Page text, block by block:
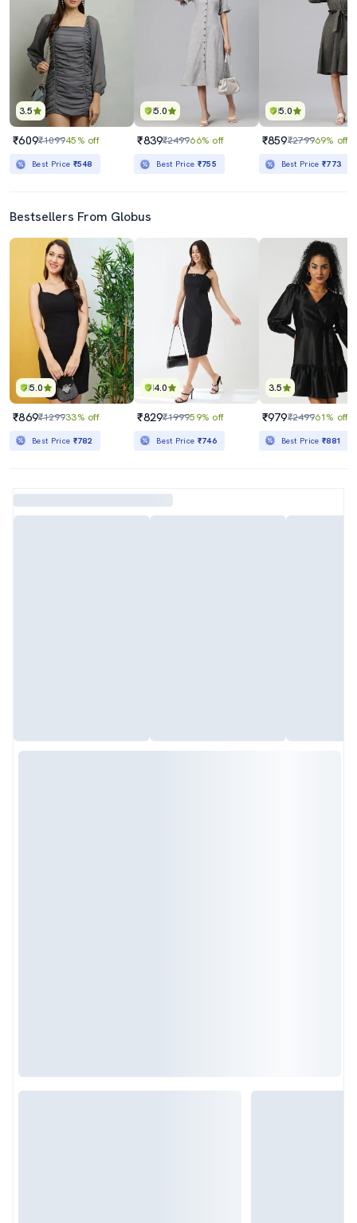
3.5
₹609₹109945% off
Best Price ₹548
5.0
₹839₹249966% off
Best Price ₹755
5.0
₹859₹279969% off
Best Price₹773
Bestsellers From Globus
5.0
₹869₹129933% off
Best Price ₹782
4.0
₹829₹199959% off
Best Price ₹746
3.5
₹979₹249961% off
Best Price₹881